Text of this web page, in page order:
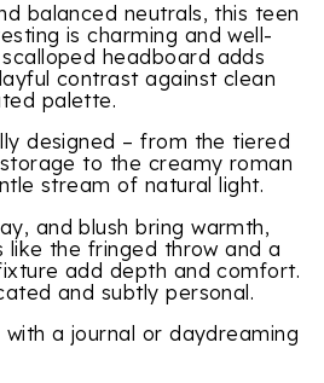
balanced neutrals, this teen
is charming and well-
headboard adds
contrast against clean
palette.
designed – from the tiered
to the creamy roman
stream of natural light.
and blush bring warmth,
like the fringed throw and a
add depth and comfort.
and subtly personal.
a journal or daydreaming